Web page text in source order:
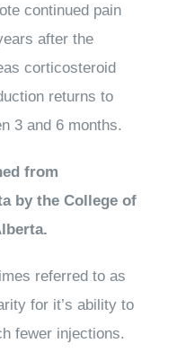
continued pain
after the
corticosteroid
returns to
3 and 6 months.
from
by the College of
referred to as
for it’s ability to
fewer injections.